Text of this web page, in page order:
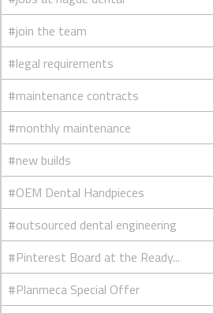
#join the team
#legal requirements
#maintenance contracts
#monthly maintenance
#new builds
#OEM Dental Handpieces
#outsourced dental engineering
#Pinterest Board at the Ready...
#Planmeca Special Offer